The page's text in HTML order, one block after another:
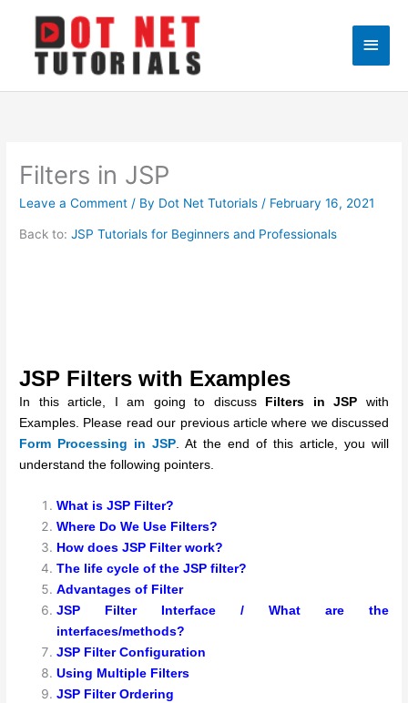
content
Main
Filters in JSP
Leave a Comment / By Dot Net Tutorials / February 16, 2021
Back to:JSP Tutorials for Beginners and Professionals
JSP Filters with Examples
In this article, I am going to discuss Filters in JSP with
Examples. Please read our previous article where we discussed
Form Processing in JSP. At the end of this article, you will
understand the following pointers.
What is JSP Filter?
Where Do We Use Filters?
How does JSP Filter work?
The life cycle of the JSP filter?
Advantages of Filter
JSP Filter Interface / What are the
interfaces/methods?
JSP Filter Configuration
Using Multiple Filters
JSP Filter Ordering